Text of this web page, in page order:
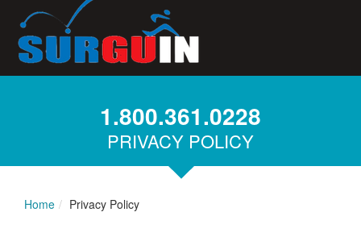
1.800.361.0228
PRIVACY POLICY
Home Privacy Policy